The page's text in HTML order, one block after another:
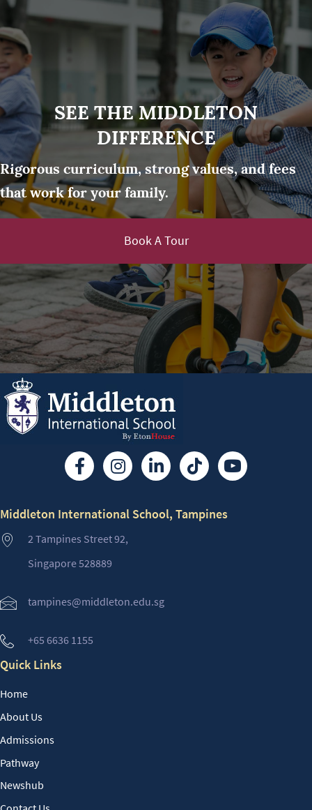
SEE THE MIDDLETON
DIFFERENCE
Rigorous curriculum, strong values, and fees
that work for your family.
Book A Tour
Middleton International School, Tampines
2 Tampines Street 92,
Singapore 528889
tampines@middleton.edu.sg
+65 6636 1155
Quick Links
Home
About Us
Admissions
Pathway
Newshub